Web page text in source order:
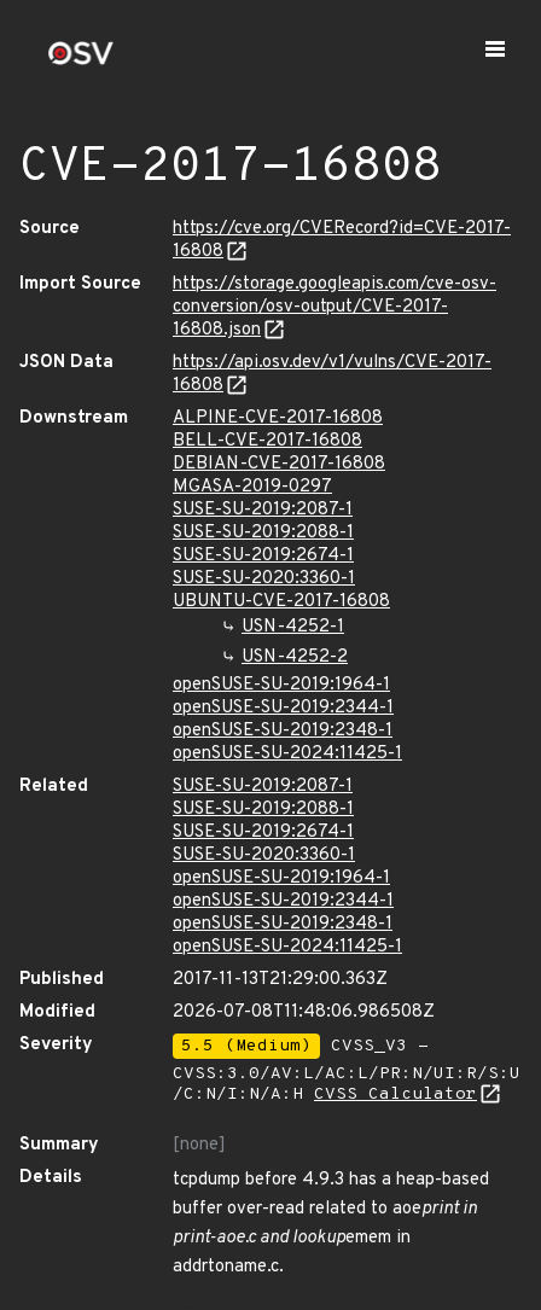
CVE-2017-16808
Source
https://cve.org/CVERecord?id=CVE-2017-
16808
Import Source
https://storage.googleapis.com/cve-osv-
conversion/osv-output/CVE-2017-
16808.json
JSON Data
https://api.osv.dev/v1/vulns/CVE-2017-
16808
Downstream
ALPINE-CVE-2017-16808
BELL-CVE-2017-16808
DEBIAN-CVE-2017-16808
MGASA-2019-0297
SUSE-SU-2019:2087-1
SUSE-SU-2019:2088-1
SUSE-SU-2019:2674-1
SUSE-SU-2020:3360-1
UBUNTU-CVE-2017-16808
USN-4252-1
USN-4252-2
openSUSE-SU-2019:1964-1
openSUSE-SU-2019:2344-1
openSUSE-SU-2019:2348-1
openSUSE-SU-2024:11425-1
Related
SUSE-SU-2019:2087-1
SUSE-SU-2019:2088-1
SUSE-SU-2019:2674-1
SUSE-SU-2020:3360-1
openSUSE-SU-2019:1964-1
openSUSE-SU-2019:2344-1
openSUSE-SU-2019:2348-1
openSUSE-SU-2024:11425-1
Published
2017-11-13T21:29:00.363Z
Modified
2026-07-08T11:48:06.986508Z
Severity
5.5 (Medium)
CVSS_V3 -
CVSS:3.0/AV:L/AC:L/PR:N/UI:R/S:U
/C:N/I:N/A:H CVSS Calculator
Summary
[none]
Details
tcpdump before 4.9.3 has a heap-based
buffer over-read related to aoeprint in
print-aoe.c and lookupemem in
addrtoname.c.